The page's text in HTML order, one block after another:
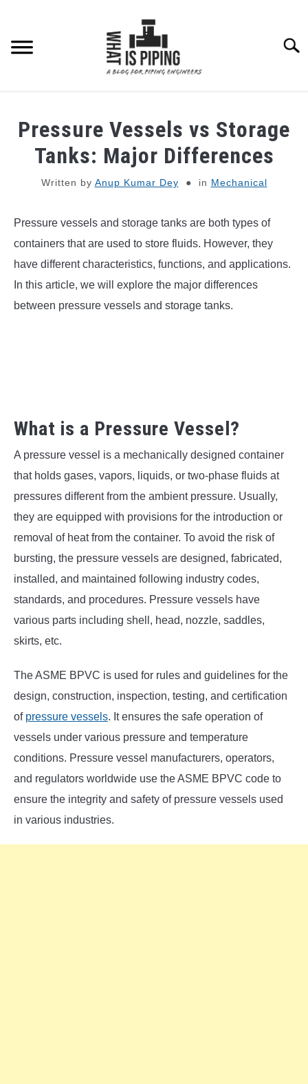
content
PIPING STRESS ANALYSIS
PIPING SUPPORTS
PIPING INTERFACE
ENGINEERING MATERIALS
PDMS-E3D
Pressure Vessels vs Storage
Tanks: Major Differences
Written by Anup Kumar Dey in Mechanical
Pressure vessels and storage tanks are both types of
containers that are used to store fluids. However, they
have different characteristics, functions, and applications.
In this article, we will explore the major differences
between pressure vessels and storage tanks.
What is a Pressure Vessel?
A pressure vessel is a mechanically designed container
that holds gases, vapors, liquids, or two-phase fluids at
pressures different from the ambient pressure. Usually,
they are equipped with provisions for the introduction or
removal of heat from the container. To avoid the risk of
bursting, the pressure vessels are designed, fabricated,
installed, and maintained following industry codes,
standards, and procedures. Pressure vessels have
various parts including shell, head, nozzle, saddles,
skirts, etc.
The ASME BPVC is used for rules and guidelines for the
design, construction, inspection, testing, and certification
of pressure vessels. It ensures the safe operation of
vessels under various pressure and temperature
conditions. Pressure vessel manufacturers, operators,
and regulators worldwide use the ASME BPVC code to
ensure the integrity and safety of pressure vessels used
in various industries.